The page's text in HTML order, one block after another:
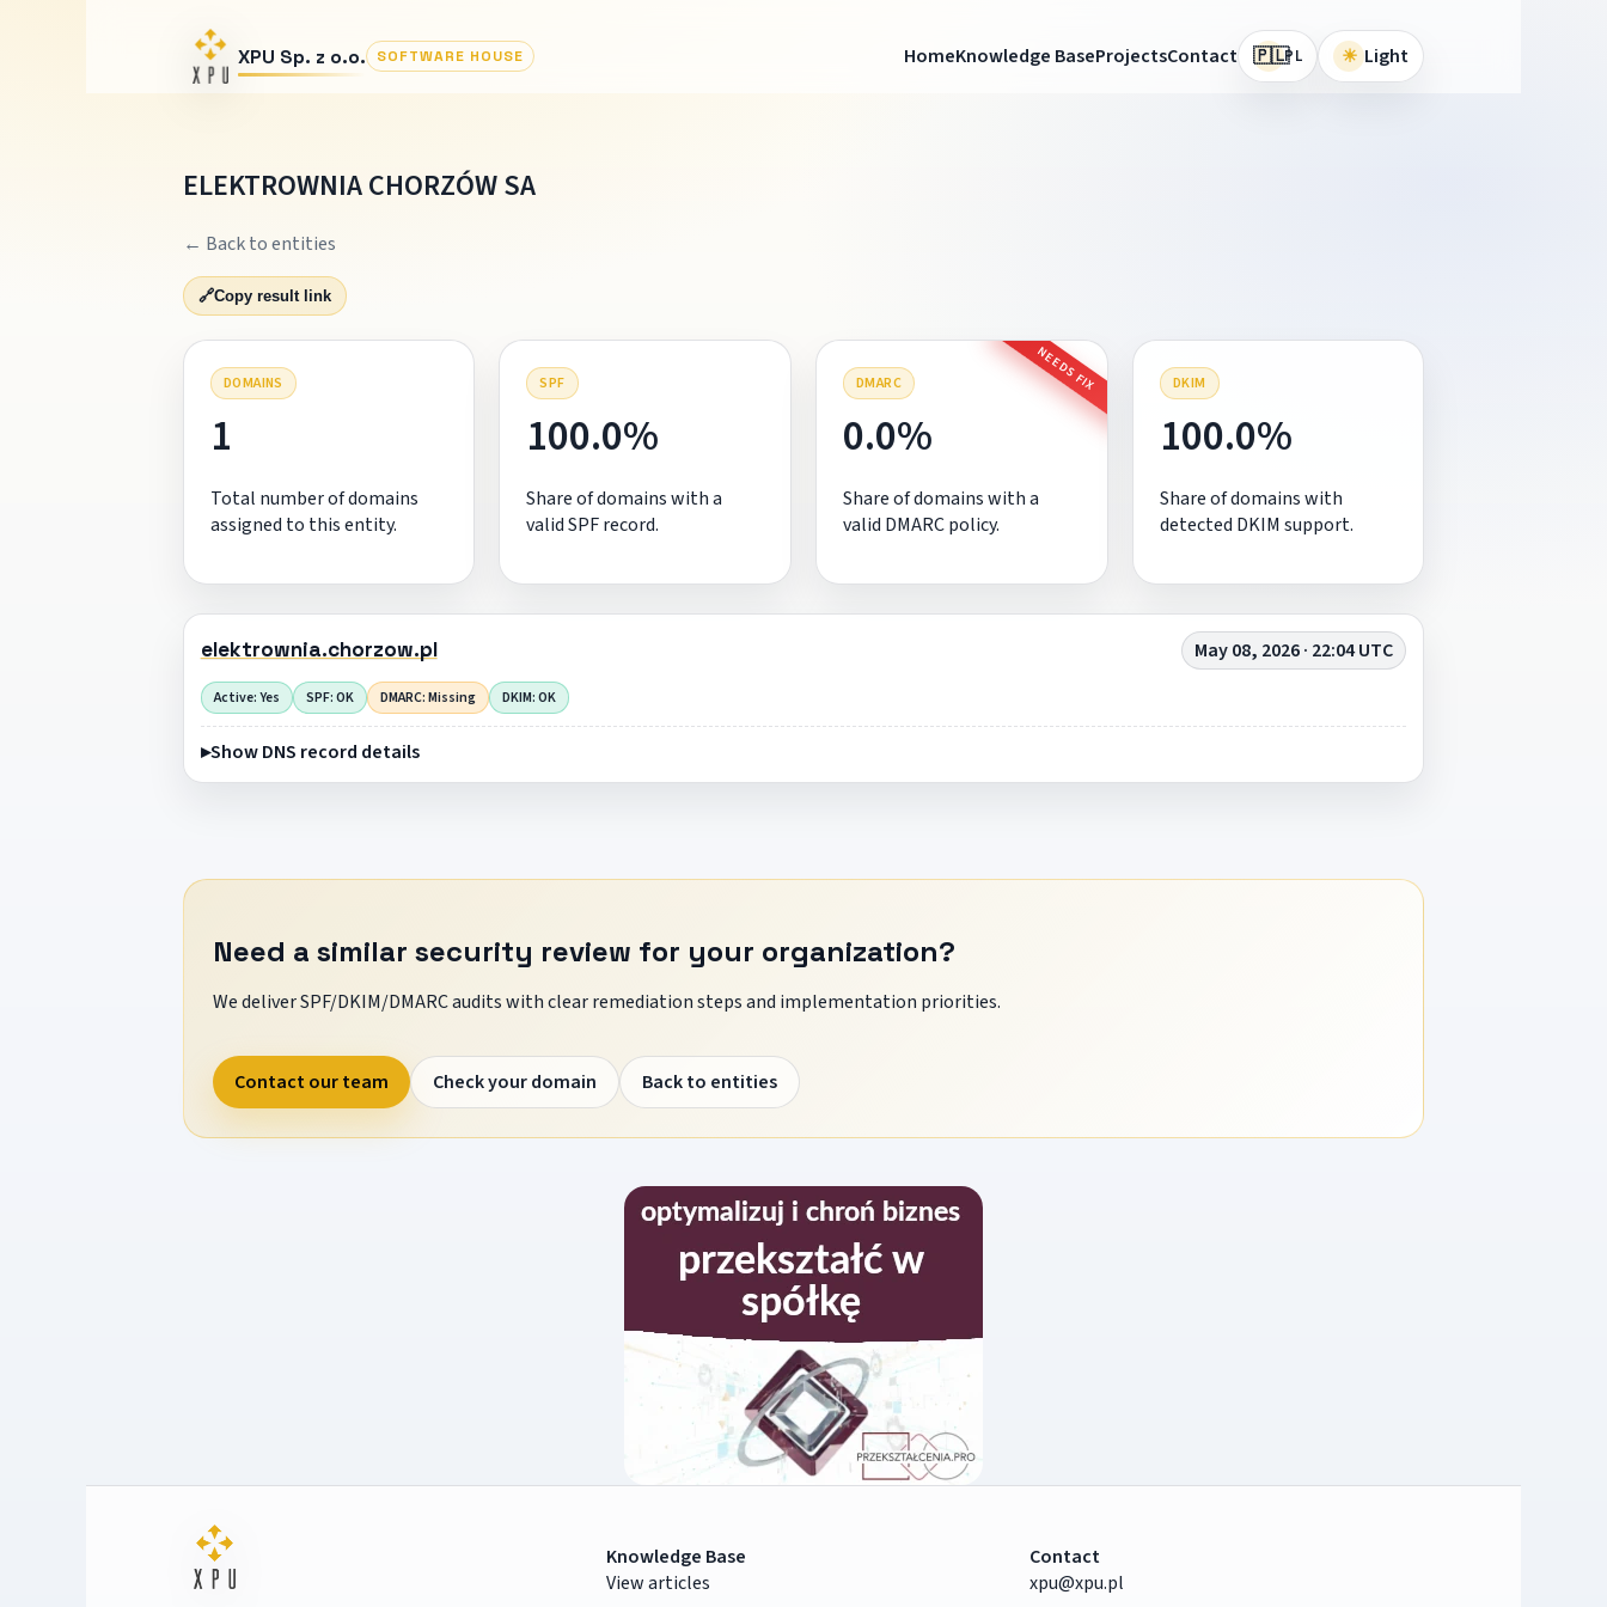
XPU Sp. z o.o. SOFTWARE HOUSE HomeKnowledge BaseProjectsContact 🇵🇱PL ☀ Light
ELEKTROWNIA CHORZÓW SA
← Back to entities
🔗Copy result link
DOMAINS
1
Total number of domains
assigned to this entity.
SPF
100.0%
Share of domains with a
valid SPF record.
DMARC NEEDS FIX
0.0%
Share of domains with a
valid DMARC policy.
DKIM
100.0%
Share of domains with
detected DKIM support.
elektrownia.chorzow.pl May 08, 2026 · 22:04 UTC
Active: Yes SPF: OK DMARC: Missing DKIM: OK
Show DNS record details
Need a similar security review for your organization?
We deliver SPF/DKIM/DMARC audits with clear remediation steps and implementation priorities.
Contact our team Check your domain Back to entities
Knowledge Base
View articles
Contact
xpu@xpu.pl